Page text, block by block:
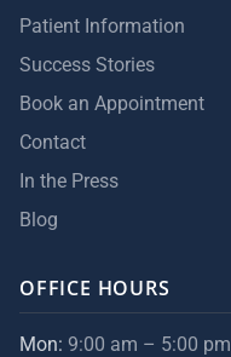
Patient Information
Success Stories
Book an Appointment
Contact
In the Press
Blog
OFFICE HOURS
Mon: 9:00 am – 5:00 pm